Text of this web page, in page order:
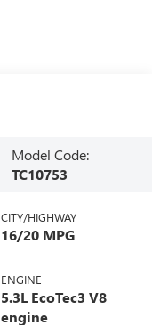
Model Code:
TC10753
CITY/HIGHWAY
16/20 MPG
ENGINE
5.3L EcoTec3 V8
engine